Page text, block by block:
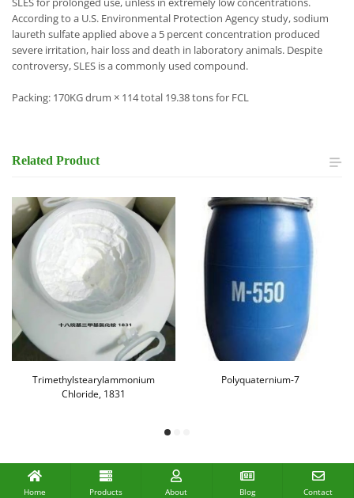
According to a U.S. Environmental Protection Agency study, sodium
laureth sulfate applied above a 5 percent concentration produced
severe irritation, hair loss and death in laboratory animals. Despite
controversy, SLES is a commonly used compound.
Packing: 170KG drum × 114 total 19.38 tons for FCL
Related Product
Trimethylstearylammonium
Chloride, 1831
Polyquaternium-7
Home Products About Blog Contact